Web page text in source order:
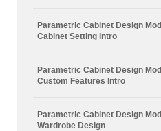
Parametric Cabinet Design
Cabinet Setting Intro
Parametric Cabinet Design
Custom Features Intro
Parametric Cabinet Design
Wardrobe Design